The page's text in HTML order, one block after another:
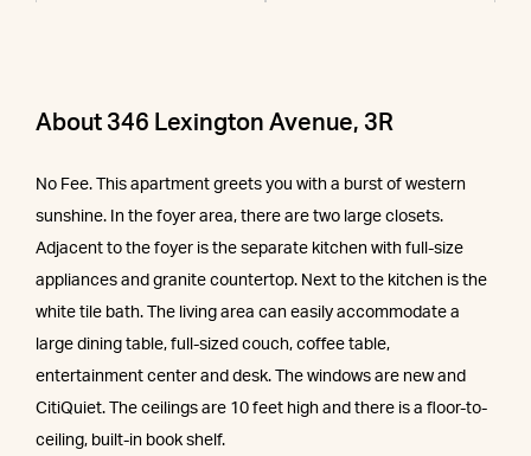
About 346 Lexington Avenue, 3R
No Fee. This apartment greets you with a burst of western
sunshine. In the foyer area, there are two large closets.
Adjacent to the foyer is the separate kitchen with full-size
appliances and granite countertop. Next to the kitchen is the
white tile bath. The living area can easily accommodate a
large dining table, full-sized couch, coffee table,
entertainment center and desk. The windows are new and
CitiQuiet. The ceilings are 10 feet high and there is a floor-to-
ceiling, built-in book shelf.